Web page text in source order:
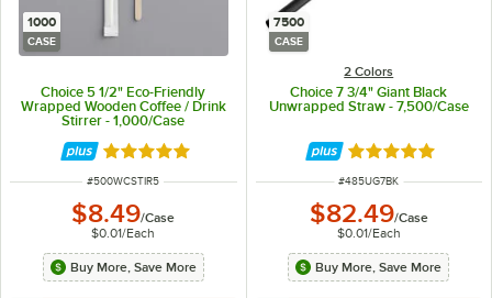
1000
CASE
Choice 5 1/2" Eco-Friendly
Wrapped Wooden Coffee / Drink
Stirrer - 1,000/Case
Rated 4.9 out of 5 stars
ITEM NUMBER
#500WCSTIR5
$8.49/Case
$0.01/Each
Buy More, Save More
7500
CASE
2 Colors
Choice 7 3/4" Giant Black
Unwrapped Straw - 7,500/Case
Rated 5 out of 5
ITEM NUMBER
#485UG7BK
$82.49/Case
$0.01/Each
Buy More, Save More